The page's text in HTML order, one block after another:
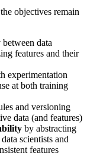
objectives remain
between data
features and their
experimentation
at both training
and versioning
data (and features)
by abstracting
scientists and
features